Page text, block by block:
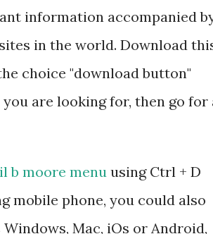
information accompanied
in the world. Download
choice "download button"
are looking for, then go for
b moore menu using Ctrl + D
mobile phone, you could also
Mac, iOs or Android,